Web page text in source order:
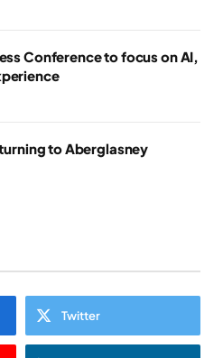
Conference to focus on AI,
to Aberglasney
Twitter